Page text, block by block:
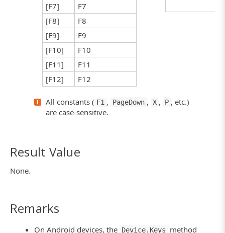
[F7]
F7
[F8]
F8
[F9]
F9
[F10]
F10
[F11]
F11
[F12]
F12
All constants ( F1 , PageDown , X , P , etc.)
are case-sensitive.
Result Value
None.
Remarks
On Android devices, the Device.Keys method